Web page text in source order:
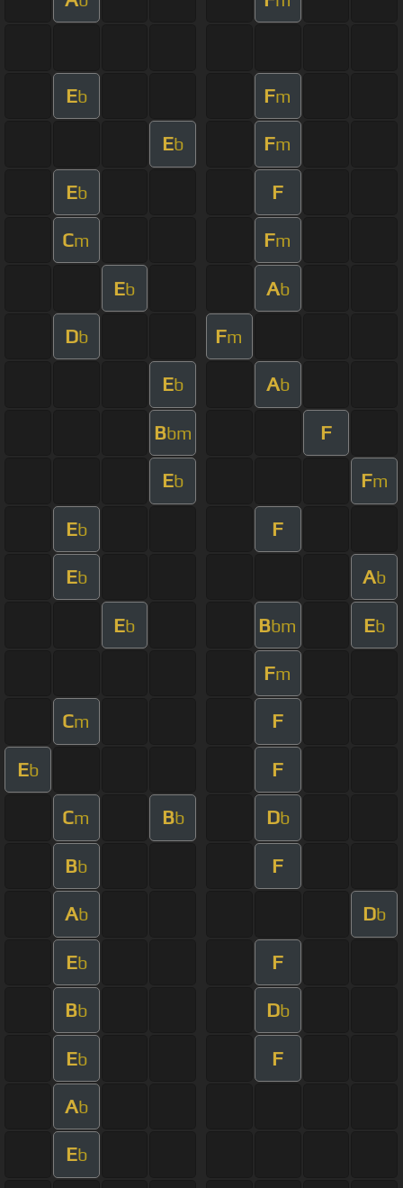
Eb Fm
Eb Fm
Eb F
Cm Fm
Eb Ab
Db Fm
Eb Ab
Bbm F
Eb Fm
Eb F
Eb Ab
Eb Bbm Eb
Fm
Cm F
Eb F
Cm Bb Db
Bb F
Ab Db
Eb F
Bb Db
Eb F
Ab
Eb